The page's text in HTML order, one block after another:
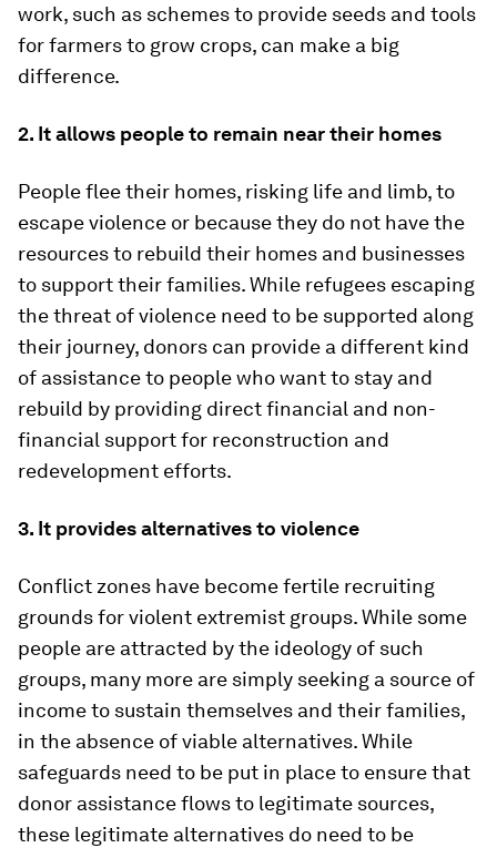
work, such as schemes to provide seeds and tools
for farmers to grow crops, can make a big
difference.
2. It allows people to remain near their homes
People flee their homes, risking life and limb, to
escape violence or because they do not have the
resources to rebuild their homes and businesses
to support their families. While refugees escaping
the threat of violence need to be supported along
their journey, donors can provide a different kind
of assistance to people who want to stay and
rebuild by providing direct financial and non-
financial support for reconstruction and
redevelopment efforts.
3. It provides alternatives to violence
Conflict zones have become fertile recruiting
grounds for violent extremist groups. While some
people are attracted by the ideology of such
groups, many more are simply seeking a source of
income to sustain themselves and their families,
in the absence of viable alternatives. While
safeguards need to be put in place to ensure that
donor assistance flows to legitimate sources,
these legitimate alternatives do need to be